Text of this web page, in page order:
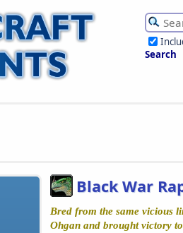
Search
Black War
Bred from the same vicious
Ohgan and brought victory